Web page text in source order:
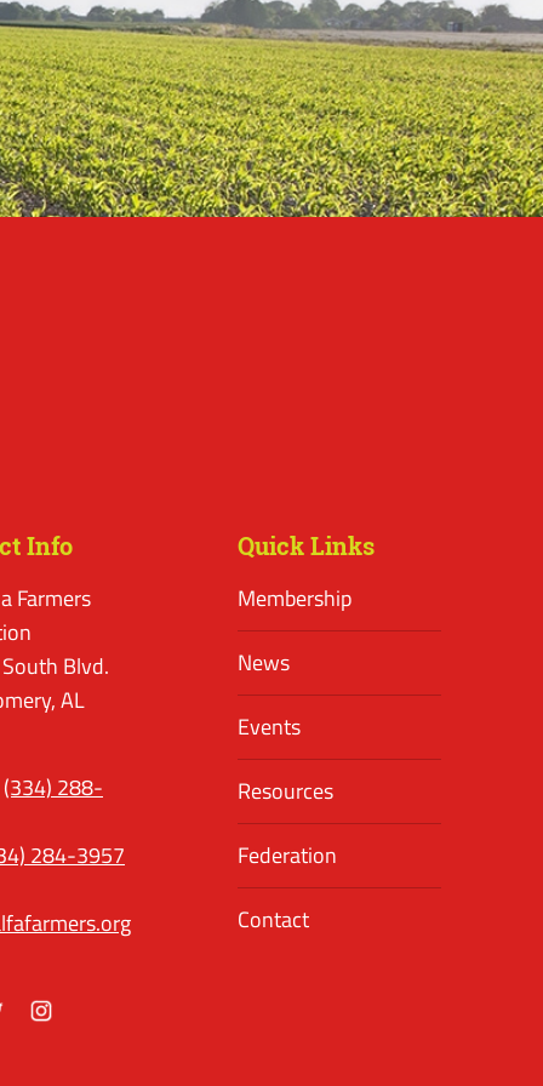
Info
Farmers
Blvd.
AL
(334) 288-
284-3957
Quick Links
Membership
News
Events
Resources
Federation
Contact